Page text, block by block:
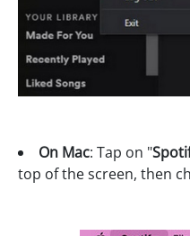
On Mac: Tap on "
top of the screen, then